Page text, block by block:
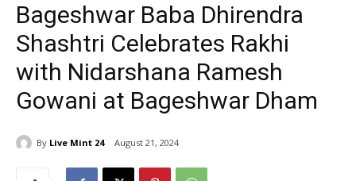
Bageshwar Baba Dhirendra
Shashtri Celebrates Rakhi
with Nidarshana Ramesh
Gowani at Bageshwar Dham
By Live Mint 24 August 21, 2024